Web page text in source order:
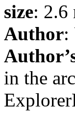
size: 2.6
Author:
in the